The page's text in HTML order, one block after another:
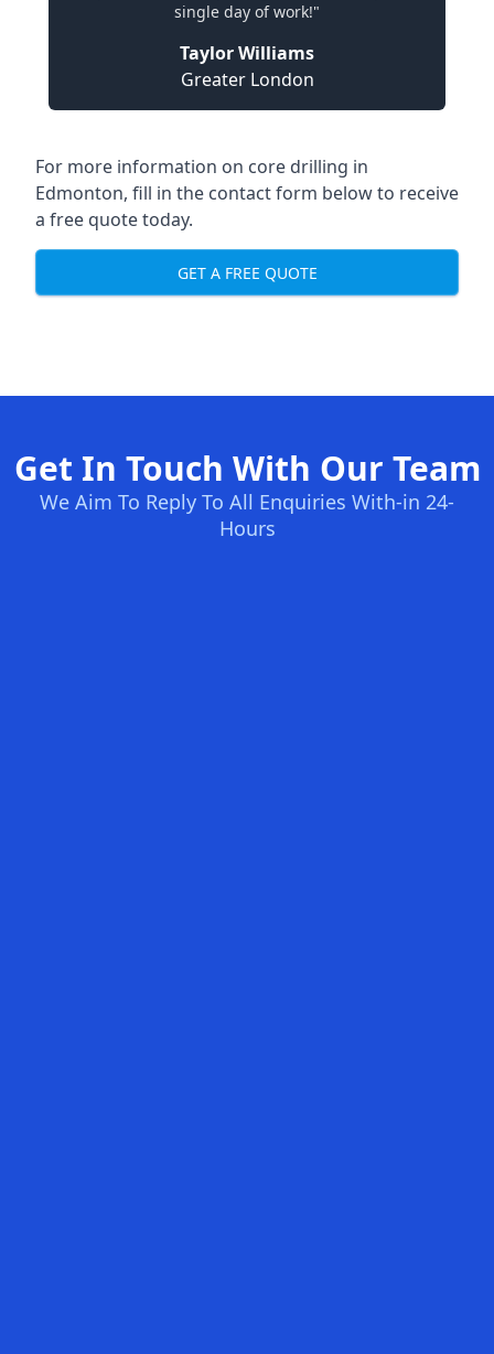
single day of work!"
Taylor Williams
Greater London
For more information on core drilling in
Edmonton, fill in the contact form below to receive
a free quote today.
GET A FREE QUOTE
Get In Touch With Our Team
We Aim To Reply To All Enquiries With-in 24-
Hours